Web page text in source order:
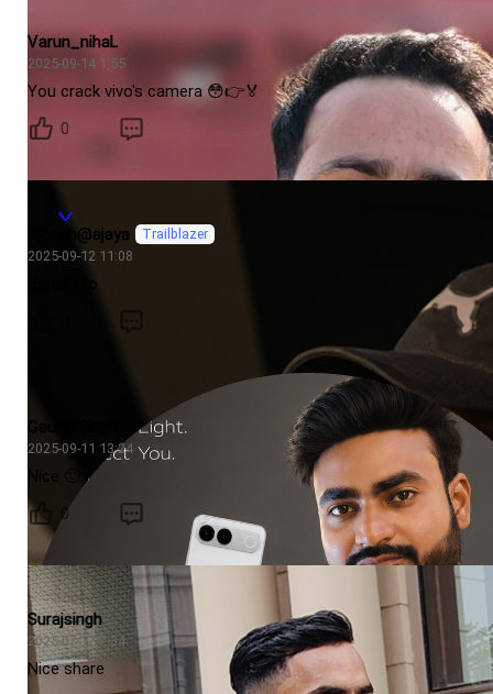
Varun_nihaL
2025-09-14 1:55
You crack vivo's camera 😳👉🏅
0
Ajeesh@ajaya
Trailblazer
2025-09-12 11:08
Super bro
GauravSingh
2025-09-11 13:24
0
Surajsingh
2025-07-17 7:34
Nice share